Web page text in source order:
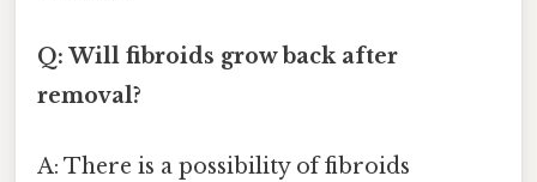
Q: Will fibroids grow back after
removal?
A: There is a possibility of fibroids